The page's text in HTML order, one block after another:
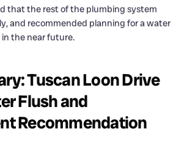
that the rest of the plumbing system
and recommended planning for a water
the near future.
Tuscan Loon Drive
Flush and
Recommendation